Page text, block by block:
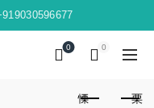
0 0